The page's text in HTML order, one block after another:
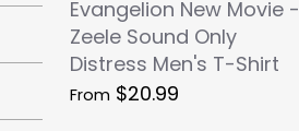
Evangelion New Movie -
Zeele Sound Only
Distress Men's T-Shirt
From $20.99